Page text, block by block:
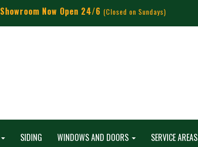
Showroom Now Open 24/6 (Closed on Sundays)
SIDING WINDOWS AND DOORS SERVICE AREAS